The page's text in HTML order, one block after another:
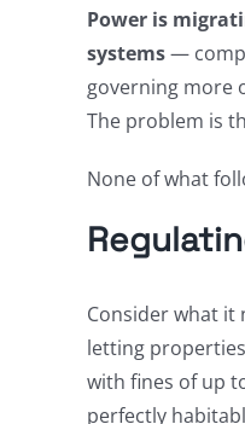
Power is
systems—
governing more
The problem is
None of what
Consider what it
letting
with fines of up
perfectly